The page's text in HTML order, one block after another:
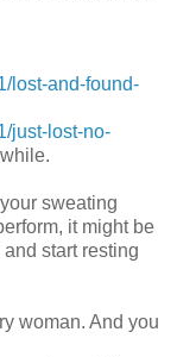
lost-and-found-
just-lost-no-
sweating
it might be
start resting
woman. And you